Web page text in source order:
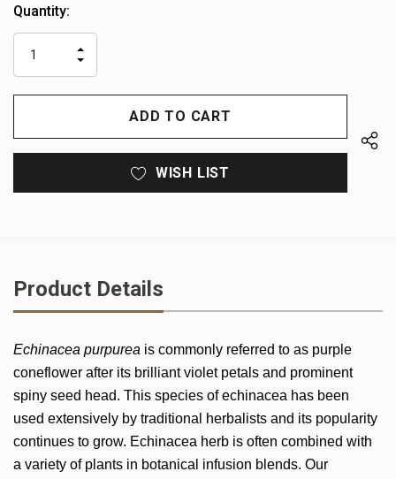
Heads
left
Quantity:
QUANTITY
OF
UNDEFINED
INCREASE
UNDEFINED
WISH LIST
Product Details
Echinacea purpurea is commonly referred to as purple
coneflower after its brilliant violet petals and prominent
spiny seed head. This species of echinacea has been
used extensively by traditional herbalists and its popularity
continues to grow. Echinacea herb is often combined with
a variety of plants in botanical infusion blends. Our